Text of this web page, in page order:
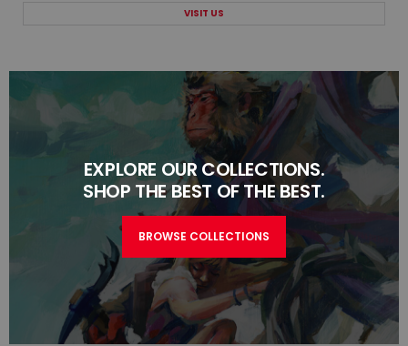
VISIT US
EXPLORE OUR COLLECTIONS.
SHOP THE BEST OF THE BEST.
BROWSE COLLECTIONS